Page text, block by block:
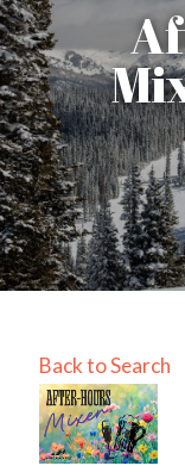
Back to Search